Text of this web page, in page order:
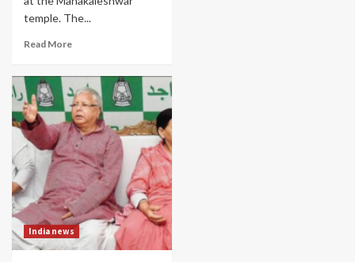
temple. The...
Read More
India news